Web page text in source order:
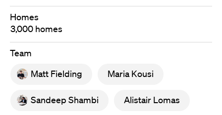
Homes
3,000 homes
Team
Matt Fielding
Maria Kousi
Sandeep Shambi Alistair Lomas